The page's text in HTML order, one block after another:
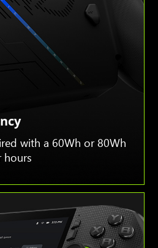
with a 60Wh or 80Wh
hours